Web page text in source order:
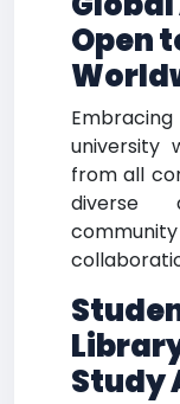
Open
university
from all
diverse
Study